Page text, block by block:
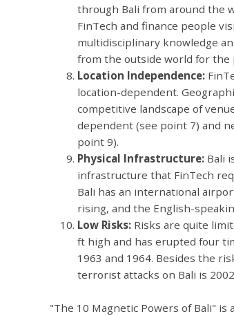
through Bali from around the
FinTech and finance people
multidisciplinary knowledge
from the outside world for the
Location Independence:
location-dependent.
competitive landscape of
dependent (see point 7) and
point 9).
Physical Infrastructure: Bali
infrastructure that FinTech
Bali has an international
rising, and the English-
Low Risks: Risks are quite
ft high and has erupted four
1963 and 1964. Besides the
terrorist attacks on Bali is
"The 10 Magnetic Powers of Bali"